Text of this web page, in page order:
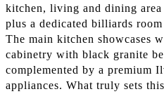
kitchen, living and dining area
plus a dedicated billiards
The main kitchen showcases
cabinetry with black granite
complemented by a premium
appliances. What truly sets